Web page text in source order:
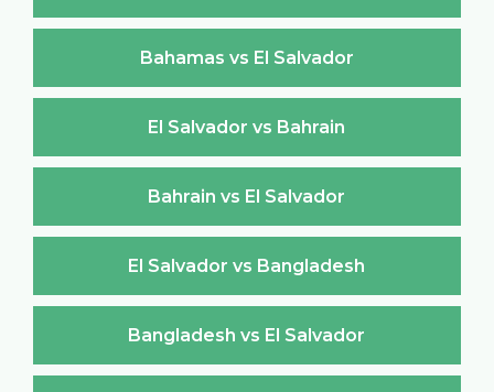
Bahamas vs El Salvador
El Salvador vs Bahrain
Bahrain vs El Salvador
El Salvador vs Bangladesh
Bangladesh vs El Salvador